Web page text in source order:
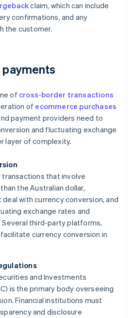
claim, which can include
confirmations, and any
the customer.
of cross-border transactions
of ecommerce purchases
payment providers need to
and fluctuating exchange
layer of complexity.
that involve
the Australian dollar,
with currency conversion, and
exchange rates and
third-party platforms,
currency conversion in
and Investments
is the primary body overseeing
Financial institutions must
and disclosure